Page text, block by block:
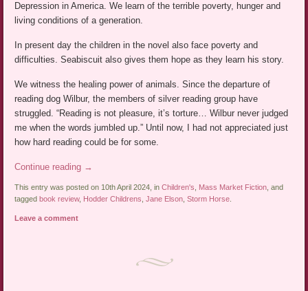
Depression in America. We learn of the terrible poverty, hunger and
living conditions of a generation.
In present day the children in the novel also face poverty and
difficulties. Seabiscuit also gives them hope as they learn his story.
We witness the healing power of animals. Since the departure of
reading dog Wilbur, the members of silver reading group have
struggled. “Reading is not pleasure, it’s torture… Wilbur never judged
me when the words jumbled up.” Until now, I had not appreciated just
how hard reading could be for some.
Continue reading →
This entry was posted on 10th April 2024, inChildren's Mass Market Fiction , and
tagged book review, Hodder Childrens ,Jane Elson ,Storm Horse
Leave a comment